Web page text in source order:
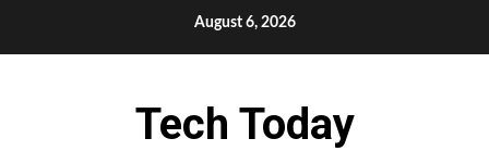
August 6, 2026
Tech Today